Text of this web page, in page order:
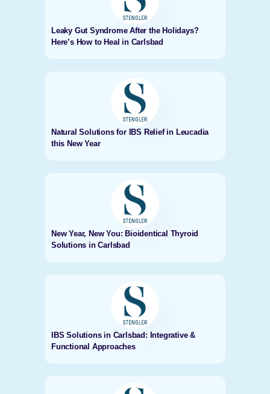
Leaky Gut Syndrome After the Holidays?
Here’s How to Heal in Carlsbad
Natural Solutions for IBS Relief in Leucadia
this New Year
New Year, New You: Bioidentical Thyroid
Solutions in Carlsbad
IBS Solutions in Carlsbad: Integrative &
Functional Approaches